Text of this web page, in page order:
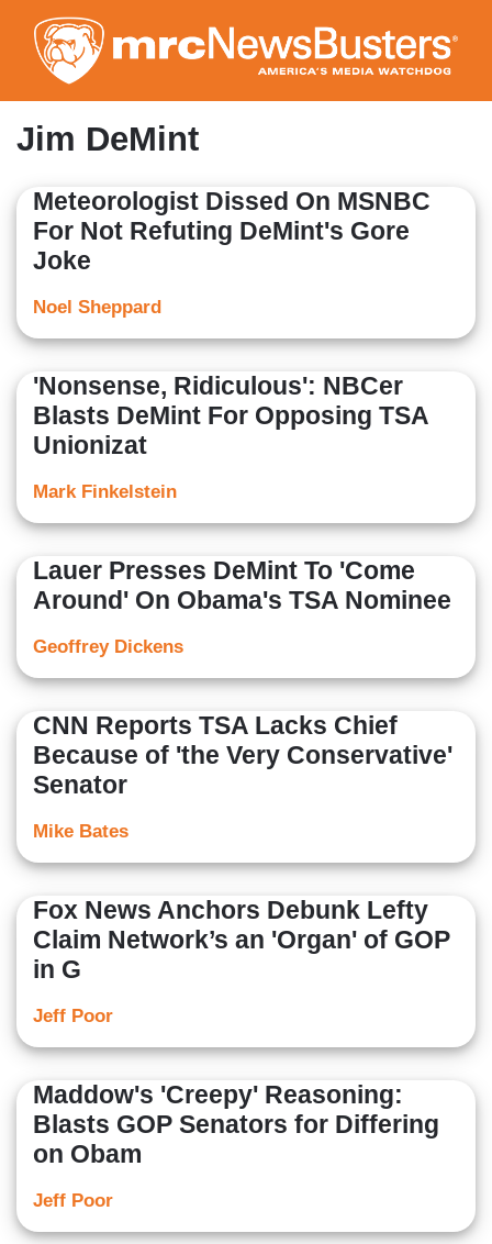
to
main
content
Jim DeMint
Meteorologist Dissed On MSNBC
For Not Refuting DeMint's Gore
Joke
Noel Sheppard
'Nonsense, Ridiculous': NBCer
Blasts DeMint For Opposing TSA
Unionizat
Mark Finkelstein
Lauer Presses DeMint To 'Come
Around' On Obama's TSA Nominee
Geoffrey Dickens
CNN Reports TSA Lacks Chief
Because of 'the Very Conservative'
Senator
Mike Bates
Fox News Anchors Debunk Lefty
Claim Network’s an 'Organ' of GOP
in G
Jeff Poor
Maddow's 'Creepy' Reasoning:
Blasts GOP Senators for Differing
on Obam
Jeff Poor